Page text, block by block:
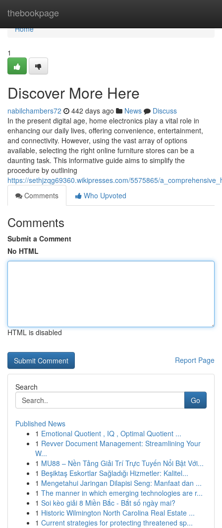
thebookpage
Home
Home
1
Discover More Here
nabilchambers72 442 days ago News
Discuss
In the present digital age, home electronics play a vital role in
enhancing our daily lives, offering convenience, entertainment,
and connectivity. However, using the vast array of options
available, selecting the right online furniture stores can be a
daunting task. This informative guide aims to simplify the
procedure by outlining
https://sethjzqg69360.wikipresses.com/5575865/
Comments
Who Upvoted
Comments
Submit a Comment
No HTML
HTML is disabled
Report Page
Search
Go
Published News
1 Emotional Quotient , IQ , Optimal Quotient ...
1 Revver Document Management: Streamlining Your
W...
1 MU88 – Nền Tảng Giải Trí Trực Tuyến Nổi Bật Với...
1 Beşiktaş Eskortlar Sağladığı Hizmetler: Kalitel...
1 Mengetahui Jaringan Dilapisi Seng: Manfaat dan ...
1 The manner in which emerging technologies are r...
1 Soi kèo giải 8 Miền Bắc - Bắt số ngày mai?
1 Historic Wilmington North Carolina Real Estate ...
1 Current strategies for protecting threatened sp...